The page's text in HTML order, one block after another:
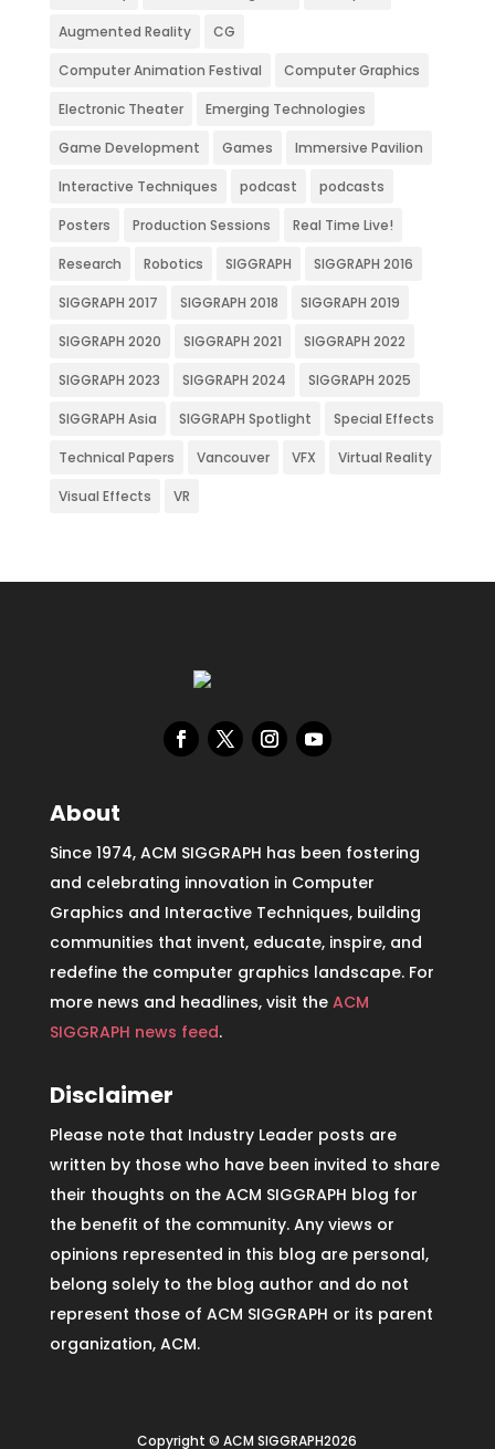
Augmented Reality CG
Computer Animation Festival Computer Graphics
Electronic Theater Emerging Technologies
Game Development Games Immersive Pavilion
Interactive Techniques podcast podcasts
Posters Production Sessions Real Time Live!
Research Robotics SIGGRAPH SIGGRAPH 2016
SIGGRAPH 2017 SIGGRAPH 2018 SIGGRAPH 2019
SIGGRAPH 2020 SIGGRAPH 2021 SIGGRAPH 2022
SIGGRAPH 2023 SIGGRAPH 2024 SIGGRAPH 2025
SIGGRAPH Asia SIGGRAPH Spotlight Special Effects
Technical Papers Vancouver VFX Virtual Reality
Visual Effects VR
About
Since 1974, ACM SIGGRAPH has been fostering
and celebrating innovation in Computer
Graphics and Interactive Techniques, building
communities that invent, educate, inspire, and
redefine the computer graphics landscape. For
more news and headlines, visit the ACM
SIGGRAPH news feed.
Disclaimer
Please note that Industry Leader posts are
written by those who have been invited to share
their thoughts on the ACM SIGGRAPH blog for
the benefit of the community. Any views or
opinions represented in this blog are personal,
belong solely to the blog author and do not
represent those of ACM SIGGRAPH or its parent
organization, ACM.
Copyright © ACM SIGGRAPH2026